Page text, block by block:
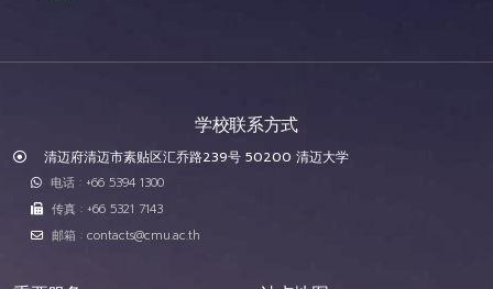
学校联系方式
清迈府清迈市素贴区汇乔路239号 50200 清迈大学
电话 : +66 5394 1300
传真 : +66 5321 7143
邮箱 : contacts@cmu.ac.th